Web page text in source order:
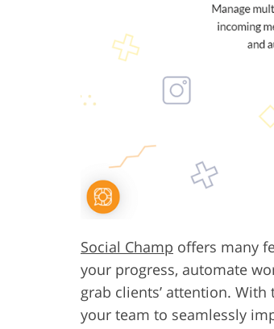
Social Champ offers many
your progress, automate
grab clients’ attention.
your team to seamlessly